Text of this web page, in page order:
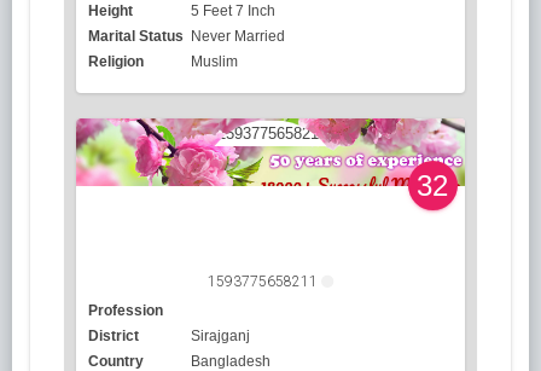
Height
5 Feet 7 Inch
Marital Status Never Married
Religion
Muslim
32
1593775658211
Profession
District
Sirajganj
Country
Bangladesh